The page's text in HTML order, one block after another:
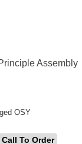
Assembly
OSY